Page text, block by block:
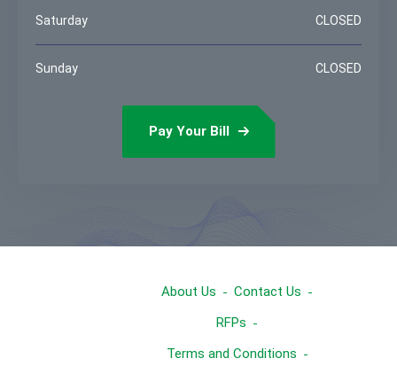
Saturday CLOSED
Sunday CLOSED
Pay Your Bill
About Us
Contact Us
RFPs
Terms and Conditions